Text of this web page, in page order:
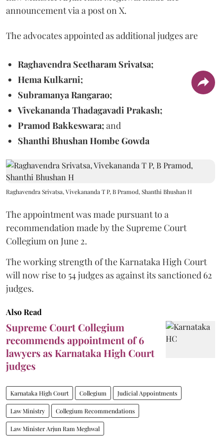
announcement via a post on X.
The advocates appointed as additional judges are
Raghavendra Seetharam Srivatsa;
Hema Kulkarni;
Subramanya Rangarao;
Vivekananda Thadagavadi Prakash;
Pramod Bakkeswara;and
Shanthi Bhushan Hombe Gowda
Raghavendra Srivatsa, Vivekananda T P, B Pramod, Shanthi Bhushan H
The appointment was made pursuant to a
recommendation made by the Supreme Court
Collegium on June 2.
The working strength of the Karnataka High Court
will now rise to 54 judges as against its sanctioned 62
judges.
Also Read
Supreme Court Collegium
recommends appointment of 6
lawyers as Karnataka High Court
judges
Karnataka High Court Collegium Judicial Appointments
Law Ministry Collegium Recommendations
Law Minister Arjun Ram Meghwal